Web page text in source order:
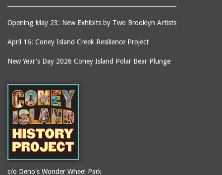
Opening May 23: New Exhibits by Two Brooklyn Artists
April 16: Coney Island Creek Resilience Project
New Year's Day 2026 Coney Island Polar Bear Plunge
c/o Deno's Wonder Wheel Park